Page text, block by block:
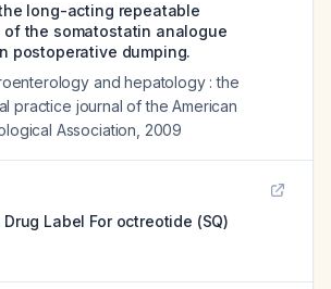
long-acting repeatable
the somatostatin analogue
postoperative dumping.
and hepatology : the
practice journal of the American
Association 2009
Drug Label For octreotide (SQ)